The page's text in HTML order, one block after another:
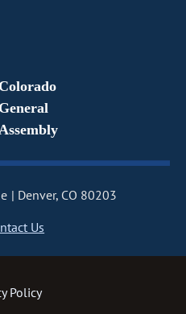
Colorado
General
Denver, CO 80203
Us
Policy